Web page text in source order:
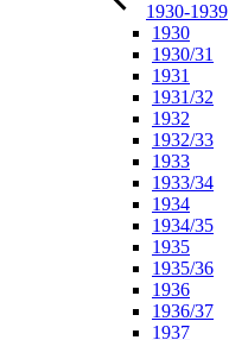
1930-1939
1930
1930/31
1931
1931/32
1932
1932/33
1933
1933/34
1934
1934/35
1935
1935/36
1936
1936/37
1937